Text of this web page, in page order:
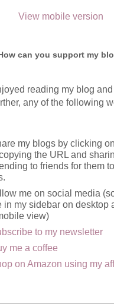
View mobile version
can you support my
reading my blog
any of the following
my blogs by clicking
the URL and
to friends for them
me on social media
in my sidebar on desktop
view)
to my newsletter
me a coffee
on Amazon using my